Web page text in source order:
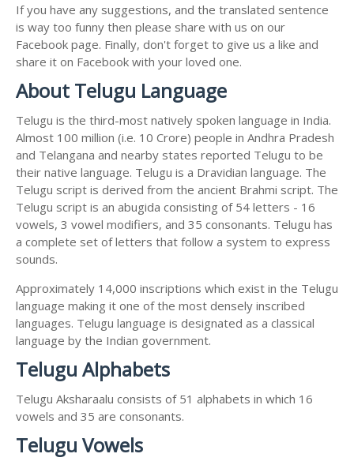
If you have any suggestions, and the translated sentence
is way too funny then please share with us on our
Facebook page. Finally, don't forget to give us a like and
share it on Facebook with your loved one.
About Telugu Language
Telugu is the third-most natively spoken language in India.
Almost 100 million (i.e. 10 Crore) people in Andhra Pradesh
and Telangana and nearby states reported Telugu to be
their native language. Telugu is a Dravidian language. The
Telugu script is derived from the ancient Brahmi script. The
Telugu script is an abugida consisting of 54 letters - 16
vowels, 3 vowel modifiers, and 35 consonants. Telugu has
a complete set of letters that follow a system to express
sounds.
Approximately 14,000 inscriptions which exist in the Telugu
language making it one of the most densely inscribed
languages. Telugu language is designated as a classical
language by the Indian government.
Telugu Alphabets
Telugu Aksharaalu consists of 51 alphabets in which 16
vowels and 35 are consonants.
Telugu Vowels